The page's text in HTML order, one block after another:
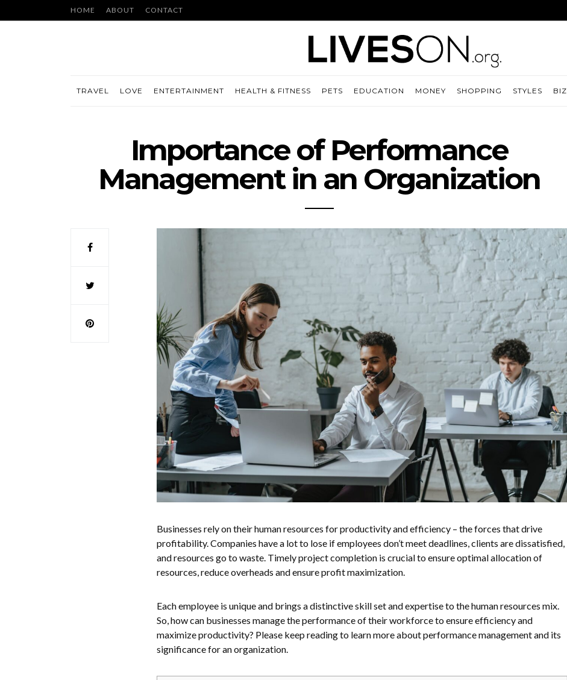
HOME ABOUT CONTACT
TRAVEL LOVE ENTERTAINMENT HEALTH & FITNESS PETS EDUCATION MONEY SHOPPING STYLES BIZ
Importance of Performance
Management in an Organization
Businesses rely on their human resources for productivity and efficiency – the forces that drive
profitability. Companies have a lot to lose if employees don’t meet deadlines, clients are dissatisfied,
and resources go to waste. Timely project completion is crucial to ensure optimal allocation of
resources, reduce overheads and ensure profit maximization.
Each employee is unique and brings a distinctive skill set and expertise to the human resources mix.
So, how can businesses manage the performance of their workforce to ensure efficiency and
maximize productivity? Please keep reading to learn more about performance management and its
significance for an organization.